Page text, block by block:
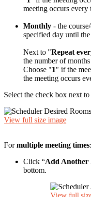
meeting occurs every
Monthly - the
specified day until
Next to "Repeat
the number of
Choose "1" if the
the meeting occurs
Select the check box next
View full size image
Formultiple meeting times:
Click “Add Another
bottom.
View full